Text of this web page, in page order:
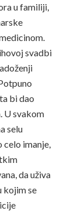
u familiji,
svadbi
bi dao
U svakom
selu
imanje,
da uživa
kojim se